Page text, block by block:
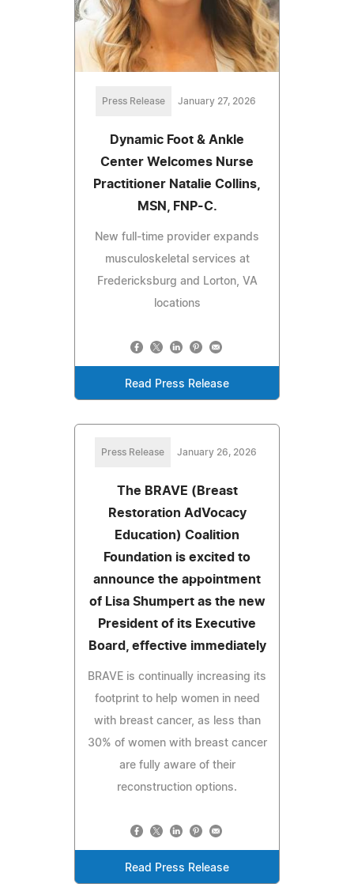
Press Release January 27, 2026
Dynamic Foot & Ankle
Center Welcomes Nurse
Practitioner Natalie Collins,
MSN, FNP-C.
New full-time provider expands
musculoskeletal services at
Fredericksburg and Lorton, VA
locations
Read Press Release
Press Release January 26, 2026
The BRAVE (Breast
Restoration AdVocacy
Education) Coalition
Foundation is excited to
announce the appointment
of Lisa Shumpert as the new
President of its Executive
Board, effective immediately
BRAVE is continually increasing its
footprint to help women in need
with breast cancer, as less than
30% of women with breast cancer
are fully aware of their
reconstruction options.
Read Press Release